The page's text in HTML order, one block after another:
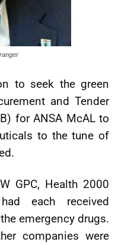
to seek the green
and Tender
for ANSA McAL to
to the tune of
GPC, Health 2000
each received
emergency drugs.
companies were